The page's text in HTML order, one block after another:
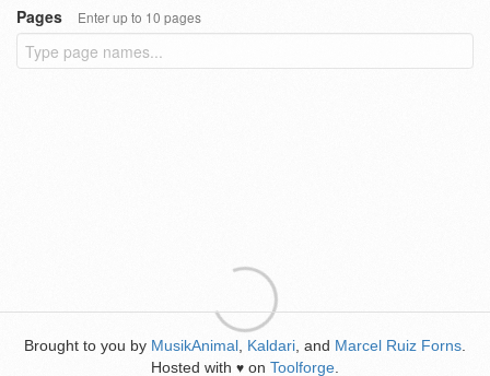
Pages
Enter up to 10 pages
Brought to you by MusikAnimal Kaldari , and Marcel Ruiz Forns
Hosted with ♥ on Toolforge